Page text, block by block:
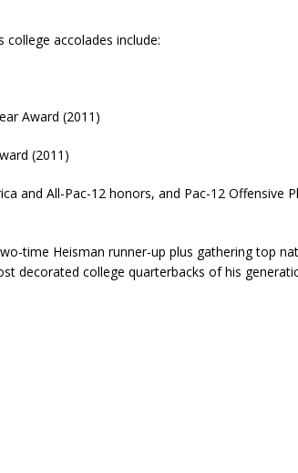
college accolades include:
Award (2011)
(2011)
and All-Pac-12 honors, and Pac-12 Offensive
time Heisman runner-up plus gathering top
decorated college quarterbacks of his